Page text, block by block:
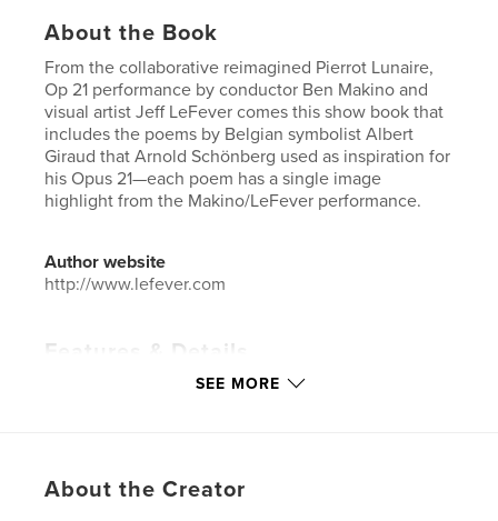
About the Book
From the collaborative reimagined Pierrot Lunaire,
Op 21 performance by conductor Ben Makino and
visual artist Jeff LeFever comes this show book that
includes the poems by Belgian symbolist Albert
Giraud that Arnold Schönberg used as inspiration for
his Opus 21—each poem has a single image
highlight from the Makino/LeFever performance.
Author website
http://www.lefever.com
Features & Details
Arts & Photography Books
Project Option:Standard Landscape, 10×8 in, 25×20
cm
SEE MORE
About the Creator